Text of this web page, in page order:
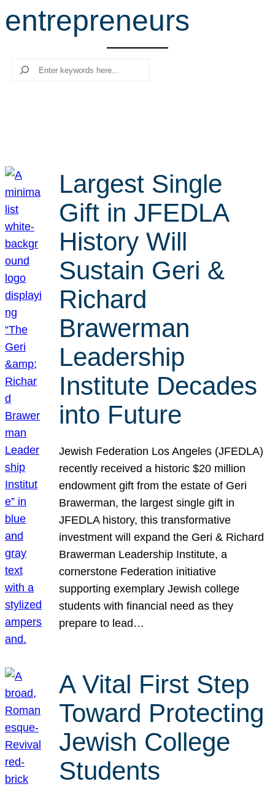
h
entrepreneurs
Search
Largest Single
Gift in JFEDLA
History Will
Sustain Geri &
Richard
Brawerman
Leadership
Institute Decades
into Future
Jewish Federation Los Angeles (JFEDLA)
recently received a historic $20 million
endowment gift from the estate of Geri
Brawerman, the largest single gift in
JFEDLA history, this transformative
investment will expand the Geri & Richard
Brawerman Leadership Institute, a
cornerstone Federation initiative
supporting exemplary Jewish college
students with financial need as they
prepare to lead…
A Vital First Step
Toward Protecting
Jewish College
Students